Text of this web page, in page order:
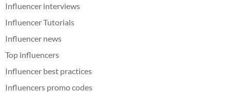
Influencer interviews
Influencer Tutorials
Influencer news
Top influencers
Influencer best practices
Influencers promo codes